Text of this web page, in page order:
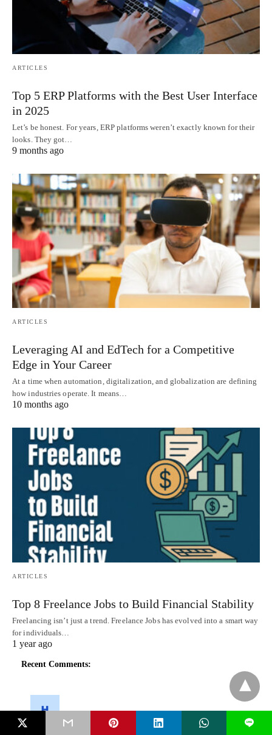
ARTICLES
Top 5 ERP Platforms with the Best User Interface
in 2025
Let’s be honest. For years, ERP platforms weren’t exactly known for their
looks. They got…
9 months ago
ARTICLES
Leveraging AI and EdTech for a Competitive
Edge in Your Career
At a time when automation, digitalization, and globalization are defining
how industries operate. It means…
10 months ago
ARTICLES
Top 8 Freelance Jobs to Build Financial Stability
Freelancing isn’t just a trend. Freelance Jobs has evolved into a smart way
for individuals…
1 year ago
Recent Comments:
L